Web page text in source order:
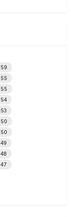
59
55
55
54
53
50
50
49
48
47